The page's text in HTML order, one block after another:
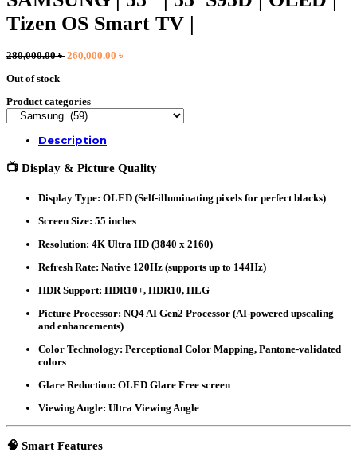
Tizen OS Smart TV |
280,000.00৳ Original
260,000.00 ৳
Out of stock
Product categories
Description
📺 Display & Picture Quality
Display Type: OLED (Self-illuminating pixels for perfect blacks)
Screen Size: 55 inches
Resolution: 4K Ultra HD (3840 x 2160)
Refresh Rate: Native 120Hz (supports up to 144Hz)
HDR Support: HDR10+, HDR10, HLG
Picture Processor: NQ4 AI Gen2 Processor (AI-powered upscaling
and enhancements)
Color Technology: Perceptional Color Mapping, Pantone-validated
colors
Glare Reduction: OLED Glare Free screen
Viewing Angle: Ultra Viewing Angle
🧠 Smart Features